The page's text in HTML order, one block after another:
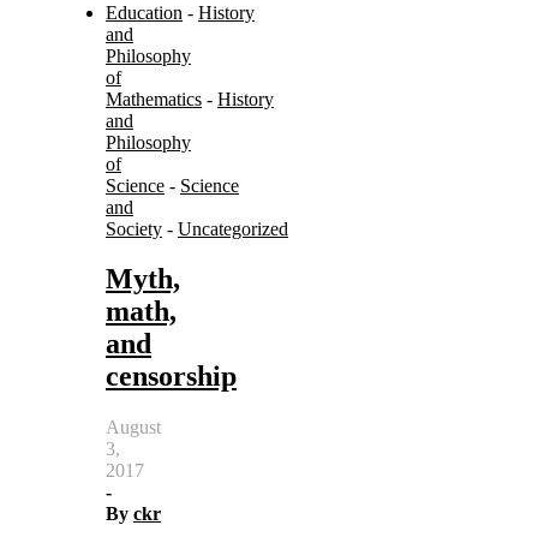
Education - History
and
Philosophy
of
Mathematics - History
and
Philosophy
of
Science - Science
and
Society - Uncategorized
Myth,
math,
and
censorship
August
3,
2017
-
By ckr